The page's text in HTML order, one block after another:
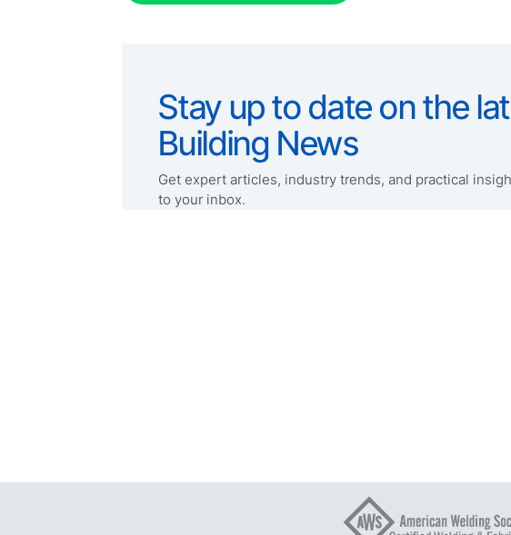
Stay up to date on the
Building News
Get expert articles, industry trends, and practical
to your inbox.